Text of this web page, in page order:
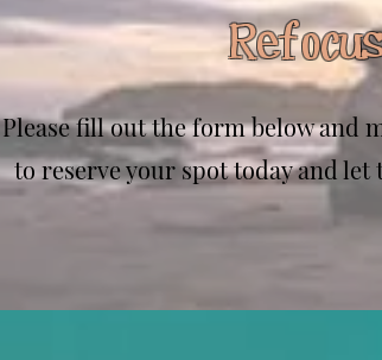
Please fill out the form below and
to reserve your spot today and let